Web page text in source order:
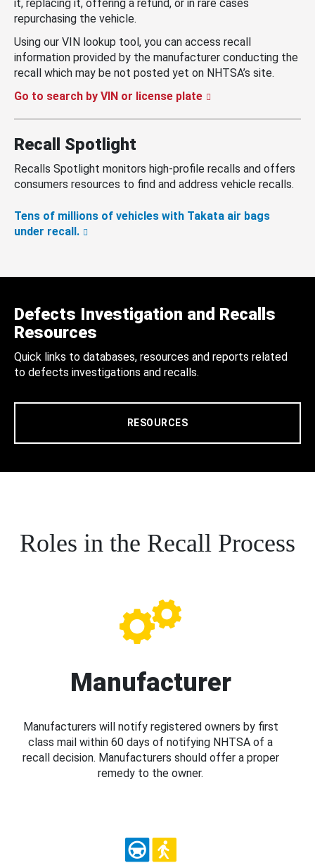
it, replacing it, offering a refund, or in rare cases
repurchasing the vehicle.
Using our VIN lookup tool, you can access recall
information provided by the manufacturer conducting the
recall which may be not posted yet on NHTSA’s site.
Go to search by VIN or license plate
Recall Spotlight
Recalls Spotlight monitors high-profile recalls and offers
consumers resources to find and address vehicle recalls.
Tens of millions of vehicles with Takata air bags
under recall.
Defects Investigation and Recalls
Resources
Quick links to databases, resources and reports related
to defects investigations and recalls.
RESOURCES
Roles in the Recall Process
Manufacturer
Manufacturers will notify registered owners by first
class mail within 60 days of notifying NHTSA of a
recall decision. Manufacturers should offer a proper
remedy to the owner.